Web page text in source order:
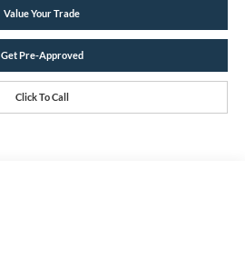
Value Your Trade
Get Pre-Approved
Click To Call